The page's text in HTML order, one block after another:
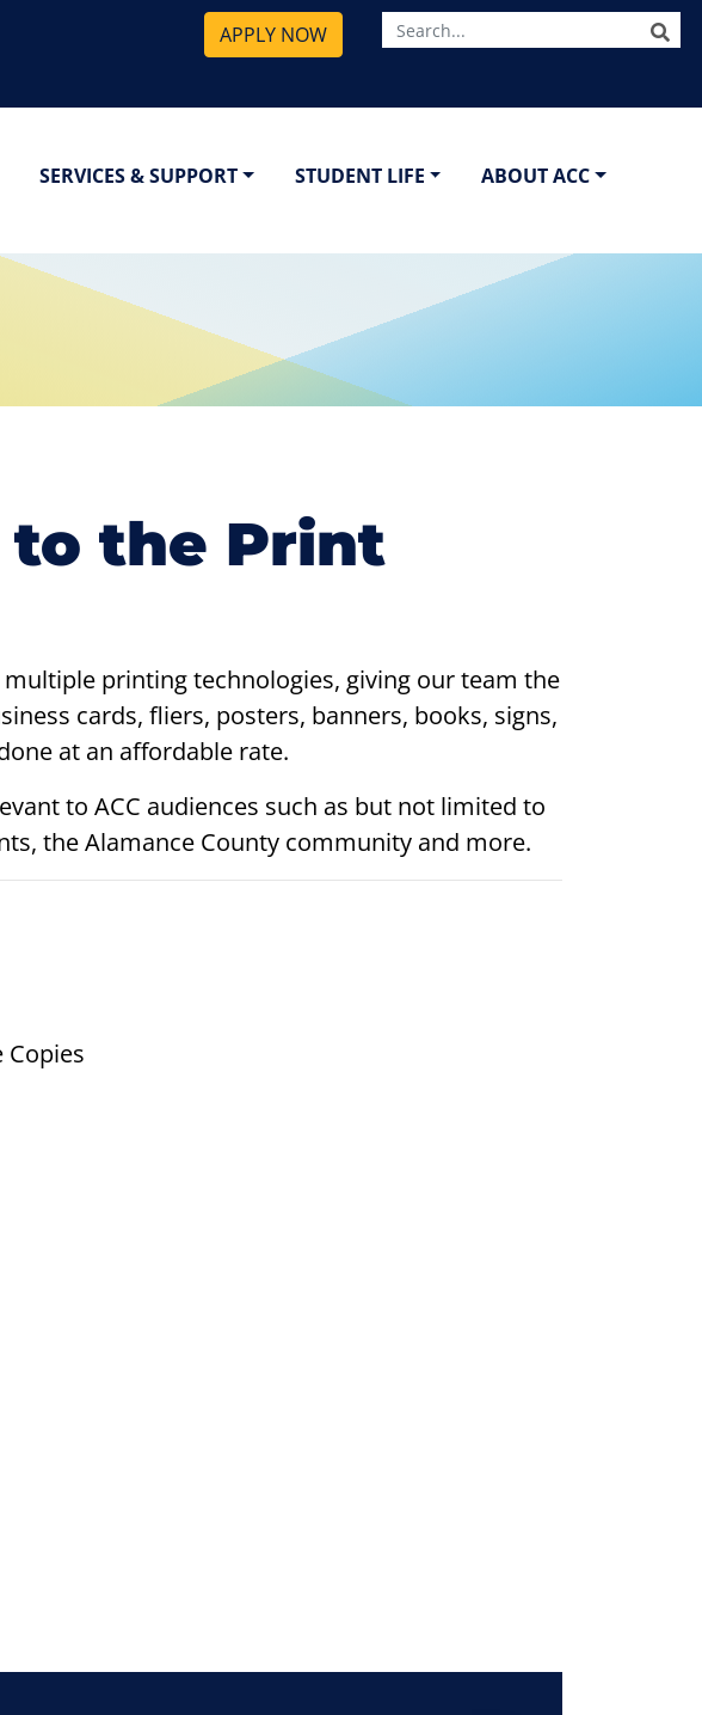
APPLY NOW
SERVICES & SUPPORT STUDENT LIFE ABOUT ACC
to the Print
printing technologies, giving our team the
cards, fliers, posters, banners, books, signs,
at an affordable rate.
to ACC audiences such as but not limited to
the Alamance County community and more.
Copies